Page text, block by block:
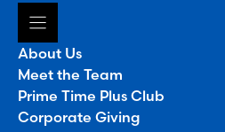
About Us
Meet the Team
Prime Time Plus Club
Corporate Giving